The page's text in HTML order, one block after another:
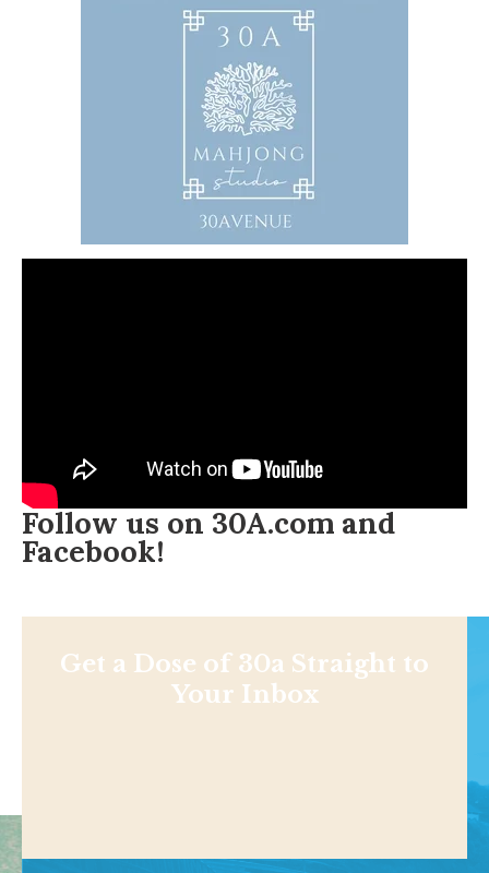
Follow us on 30A.com and
Facebook!
Get a Dose of 30a Straight to
Your Inbox